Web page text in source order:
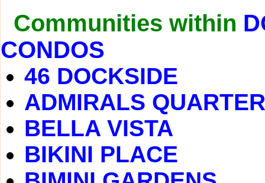
Communities within
CONDOS
46 DOCKSIDE
ADMIRALS
BELLA VISTA
BIKINI PLACE